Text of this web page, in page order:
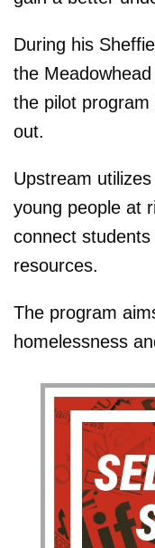
During his
the
the pilot program
out.
Upstream
young people at
connect students
resources.
The program
homelessness